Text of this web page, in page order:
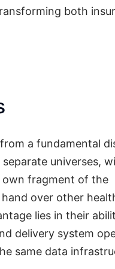
both
a fundamental
universes,
own fragment of the
over other
lies in their
delivery system
same data